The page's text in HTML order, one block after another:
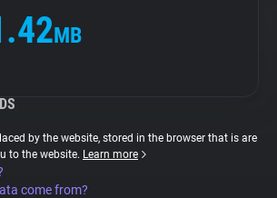
MB
by the website, stored in the browser that is are
to the website. Learn more
come from?